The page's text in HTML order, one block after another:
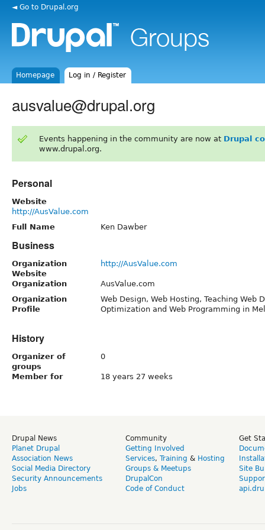
◄ Go to Drupal.org
Homepage Log in / Register
ausvalue@drupal.org
Events happening in the community are now at Drupal
www.drupal.org.
Personal
Website
http://AusValue.com
Full Name
Ken Dawber
Business
Organization
Website
http://AusValue.com
Organization
AusValue.com
Organization
Profile
Web Design, Web Hosting, Teaching Web
Optimization and Web Programming in
History
Organizer of
groups
0
Member for 18 years 27 weeks
Drupal News
Planet Drupal
Association News
Social Media Directory
Security Announcements
Jobs
Community
Getting Involved
Services, Training & Hosting
Groups & Meetups
DrupalCon
Code of Conduct
Get
Site